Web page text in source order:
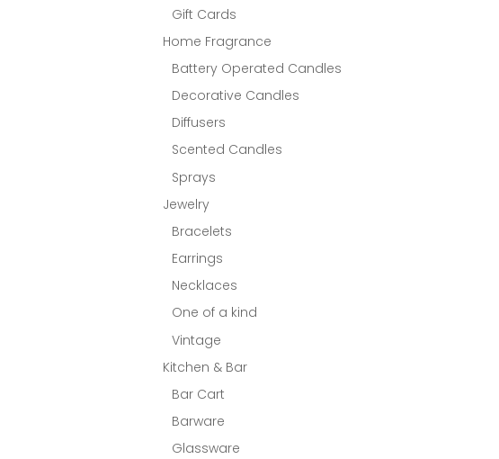
Gift Cards
Home Fragrance
Battery Operated Candles
Decorative Candles
Diffusers
Scented Candles
Sprays
Jewelry
Bracelets
Earrings
Necklaces
One of a kind
Vintage
Kitchen & Bar
Bar Cart
Barware
Glassware